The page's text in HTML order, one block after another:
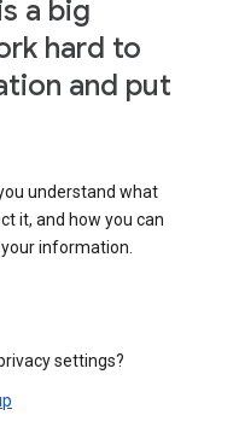
a big
hard to
and put
understand what
it, and how you can
information.
settings?